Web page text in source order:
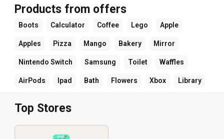
Products from offers
Boots Calculator Coffee Lego Apple
Apples Pizza Mango Bakery Mirror
Nintendo Switch Samsung Toilet Waffles
AirPods Ipad Bath Flowers Xbox Library
Top Stores